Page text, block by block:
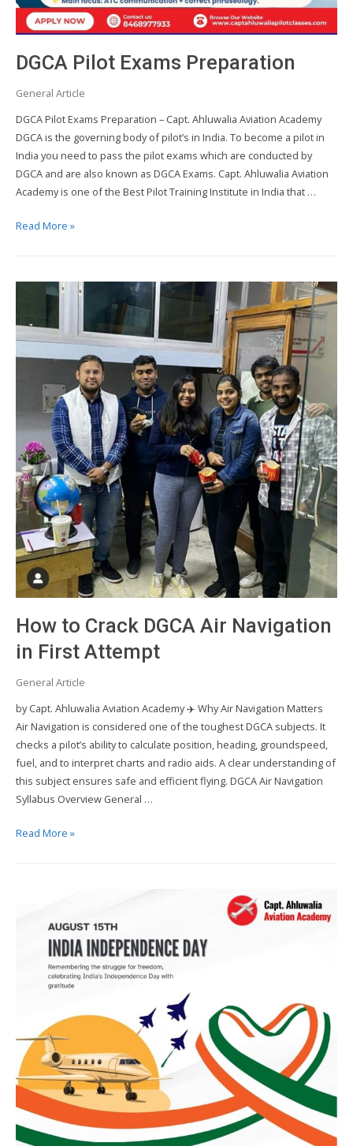
DGCA Pilot Exams Preparation
General Article
DGCA Pilot Exams Preparation – Capt. Ahluwalia Aviation Academy
DGCA is the governing body of pilot’s in India. To become a pilot in
India you need to pass the pilot exams which are conducted by
DGCA and are also known as DGCA Exams. Capt. Ahluwalia Aviation
Academy is one of the Best Pilot Training Institute in India that …
DGCA
Preparation
Read More »
How to Crack DGCA Air Navigation
in First Attempt
General Article
by Capt. Ahluwalia Aviation Academy ✈️ Why Air Navigation Matters
Air Navigation is considered one of the toughest DGCA subjects. It
checks a pilot’s ability to calculate position, heading, groundspeed,
fuel, and to interpret charts and radio aids. A clear understanding of
this subject ensures safe and efficient flying. DGCA Air Navigation
Syllabus Overview General …
How
Navigation
Attempt
Read More »